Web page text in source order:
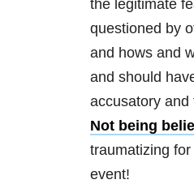
the legitimate
questioned by
and hows and
and should
accusatory and
Not being
traumatizing
event!